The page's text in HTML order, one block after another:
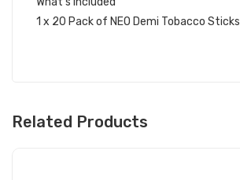
1 x 20 Pack of NEO Demi Tobacco Sticks
Related Products